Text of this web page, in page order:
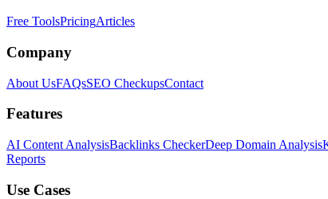
Free ToolsPricingArticles
Company
About UsFAQsSEO CheckupsContact
Features
AI Content AnalysisBacklinks CheckerDeep Domain Analysis
Reports
Use Cases